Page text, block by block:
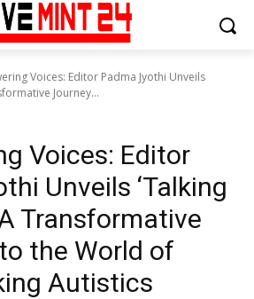
Voices: Editor Padma Jyothi Unveils
Journey...
Voices: Editor
Unveils ‘Talking
Transformative
the World of
Autistics